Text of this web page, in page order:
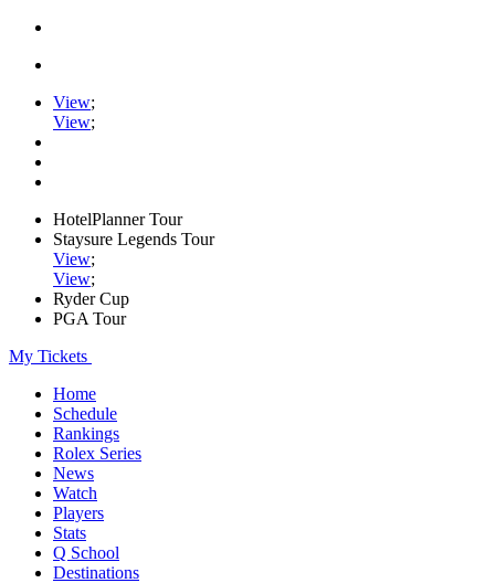
View;
View;
HotelPlanner Tour
Staysure Legends Tour
View;
View;
Ryder Cup
PGA Tour
My Tickets
Home
Schedule
Rankings
Rolex Series
News
Watch
Players
Stats
Q School
Destinations